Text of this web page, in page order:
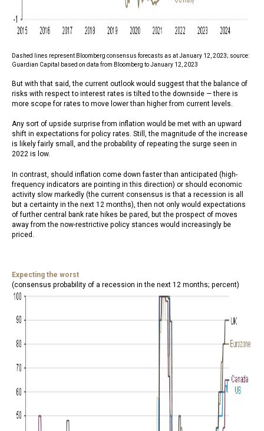
Dashed lines represent Bloomberg consensus forecasts as at January 12, 2023; source:
Guardian Capital based on data from Bloomberg to January 12, 2023
But with that said, the current outlook would suggest that the balance of
risks with respect to interest rates is tilted to the downside — there is
more scope for rates to move lower than higher from current levels.
Any sort of upside surprise from inflation would be met with an upward
shift in expectations for policy rates. Still, the magnitude of the increase
is likely fairly small, and the probability of repeating the surge seen in
2022 is low.
In contrast, should inflation come down faster than anticipated (high-
frequency indicators are pointing in this direction) or should economic
activity slow markedly (the current consensus is that a recession is all
but a certainty in the next 12 months), then not only would expectations
of further central bank rate hikes be pared, but the prospect of moves
away from the now-restrictive policy stances would increasingly be
priced.
Expecting the worst
(consensus probability of a recession in the next 12 months; percent)